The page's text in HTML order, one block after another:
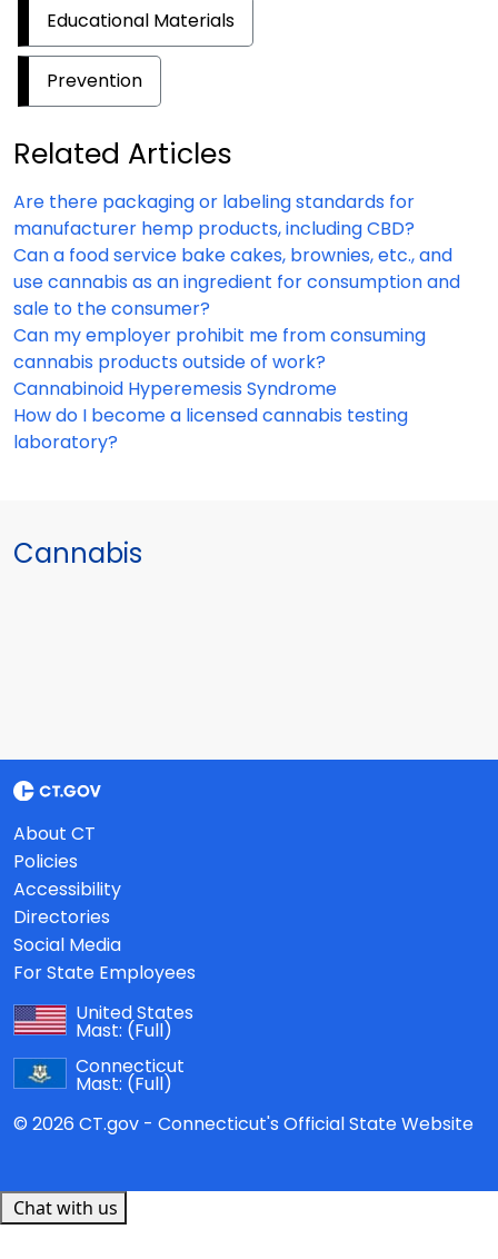
Educational Materials
Prevention
Related Articles
Are there packaging or labeling standards for
manufacturer hemp products, including CBD?
Can a food service bake cakes, brownies, etc., and
use cannabis as an ingredient for consumption and
sale to the consumer?
Can my employer prohibit me from consuming
cannabis products outside of work?
Cannabinoid Hyperemesis Syndrome
How do I become a licensed cannabis testing
laboratory?
Cannabis
About CT
Policies
Accessibility
Directories
Social Media
For State Employees
United States
Mast: (Full)
Connecticut
Mast: (Full)
© 2026 CT.gov - Connecticut's Official State Website
Chat with us